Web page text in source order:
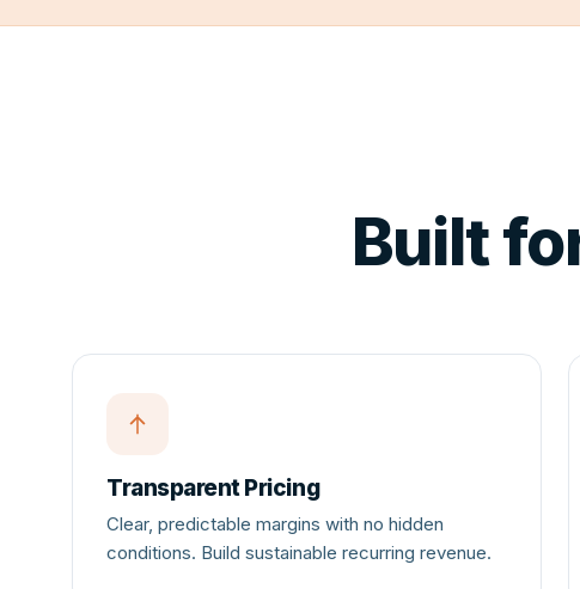
Built
Transparent Pricing
Clear, predictable margins with no hidden
conditions. Build sustainable recurring revenue.